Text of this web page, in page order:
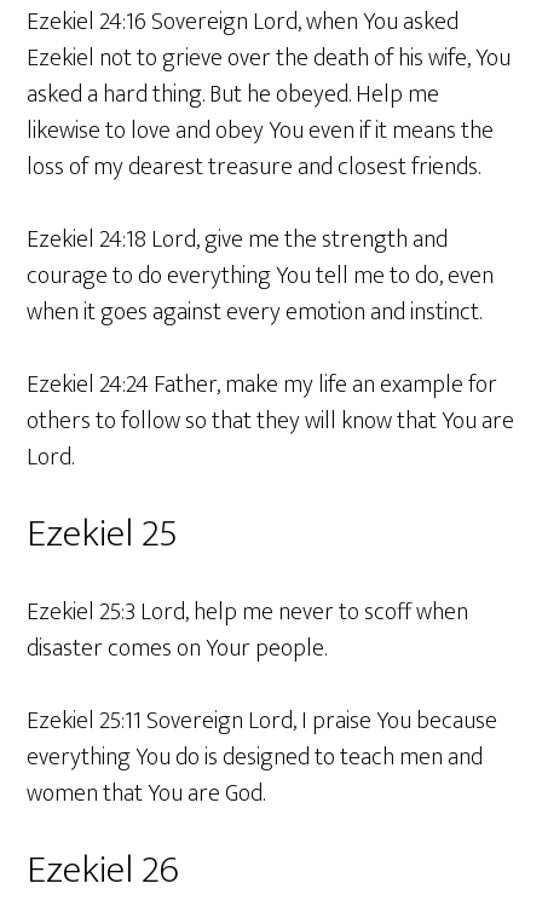
Ezekiel 24:16 Sovereign Lord, when You asked
Ezekiel not to grieve over the death of his wife, You
asked a hard thing. But he obeyed. Help me
likewise to love and obey You even if it means the
loss of my dearest treasure and closest friends.
Ezekiel 24:18 Lord, give me the strength and
courage to do everything You tell me to do, even
when it goes against every emotion and instinct.
Ezekiel 24:24 Father, make my life an example for
others to follow so that they will know that You are
Lord.
Ezekiel 25
Ezekiel 25:3 Lord, help me never to scoff when
disaster comes on Your people.
Ezekiel 25:11 Sovereign Lord, I praise You because
everything You do is designed to teach men and
women that You are God.
Ezekiel 26